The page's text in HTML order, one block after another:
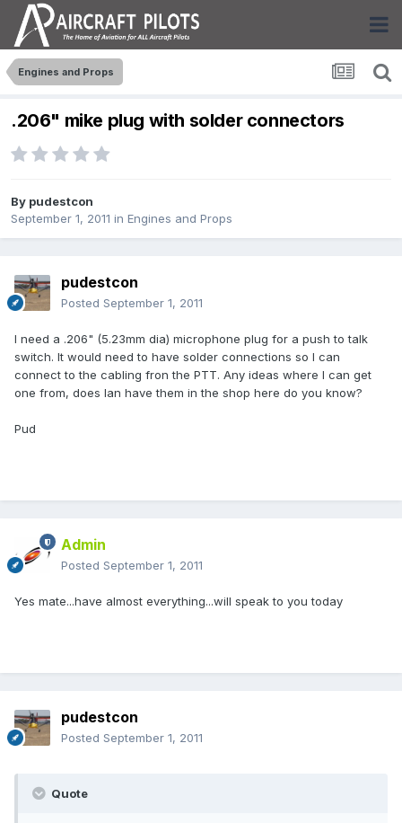
Engines and Props
.206" mike plug with solder connectors
By pudestcon
September 1, 2011 in Engines and Props
pudestcon
Posted September 1, 2011
I need a .206" (5.23mm dia) microphone plug for a push to talk
switch. It would need to have solder connections so I can
connect to the cabling fron the PTT. Any ideas where I can get
one from, does Ian have them in the shop here do you know?
Pud
Admin
Posted September 1, 2011
Yes mate...have almost everything...will speak to you today
pudestcon
Posted September 1, 2011
Quote